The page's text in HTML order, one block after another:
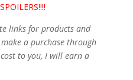
links for products and
a purchase through
to you, I will earn a